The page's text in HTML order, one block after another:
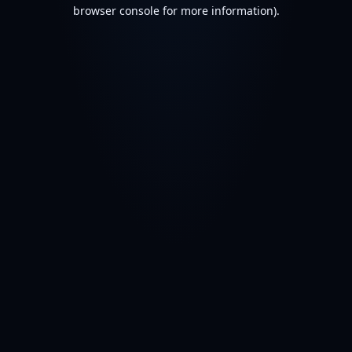
browser console for more information).